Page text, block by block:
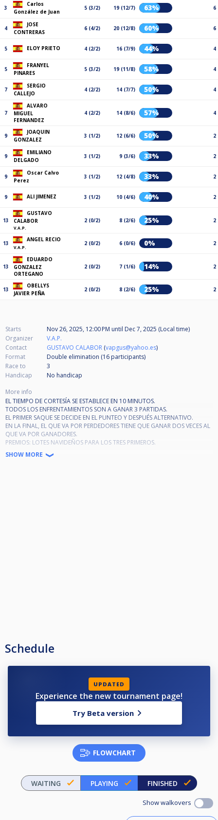
3
Carlos
González de Juan
5 (3/2) 19 (12/7) 63% 6
4
JOSE
CONTRERAS
6 (4/2) 20 (12/8) 60% 6
5 ELOY PRIETO 4 (2/2) 16 (7/9) 44% 4
5
FRANYEL
PINARES
5 (3/2) 19 (11/8) 58% 4
7
SERGIO
CALLEJO
4 (2/2) 14 (7/7) 50% 4
7
ALVARO
MIGUEL
FERNANDEZ
4 (2/2) 14 (8/6) 57% 4
9
JOAQUIN
GONZALEZ
3 (1/2) 12 (6/6) 50% 2
9
EMILIANO
DELGADO
3 (1/2) 9 (3/6) 33% 2
9
Oscar Calvo
Perez
3 (1/2) 12 (4/8) 33% 2
9 ALI JIMENEZ 3 (1/2) 10 (4/6) 40% 2
13
GUSTAVO
CALABOR
V.A.P.
2 (0/2) 8 (2/6) 25% 2
13
ANGEL RECIO
V.A.P.
2 (0/2) 6 (0/6) 0% 2
13
EDUARDO
GONZALEZ
ORTEGANO
2 (0/2) 7 (1/6) 14% 2
13
OBELLYS
JAVIER PEÑA
2 (0/2) 8 (2/6) 25% 2
Starts Nov 26, 2025, 12:00 PM until Dec 7, 2025 (Local time)
Organizer
V.A.P.
Contact
GUSTAVO CALABOR (vapgus@yahoo.es)
Format
Double elimination (16 participants)
Race to
3
Handicap
No handicap
More info
EL TIEMPO DE CORTESÍA SE ESTABLECE EN 10 MINUTOS.
TODOS LOS ENFRENTAMIENTOS SON A GANAR 3 PARTIDAS.
EL PRIMER SAQUE SE DECIDE EN EL PUNTEO Y DESPUÉS ALTERNATIVO.
EN LA FINAL, EL QUE VA POR PERDEDORES TIENE QUE GANAR DOS VECES AL
QUE VA POR GANADORES.
PREMIOS: LOTES NAVIDEÑOS PARA LOS TRES PRIMEROS.
LOS QUE CONSIGAN GANAR LOTES NO PODRÁN PARTICIPAR EN OTROS
TORNEOS DE NAVIDAD. LOS QUE NO GANEN LOTE PODRÁN JUGAR OTROS
SHOW MORE
Schedule
UPDATED
Experience the new tournament page!
Try Beta version
FLOWCHART
WAITING PLAYING FINISHED
Show walkovers